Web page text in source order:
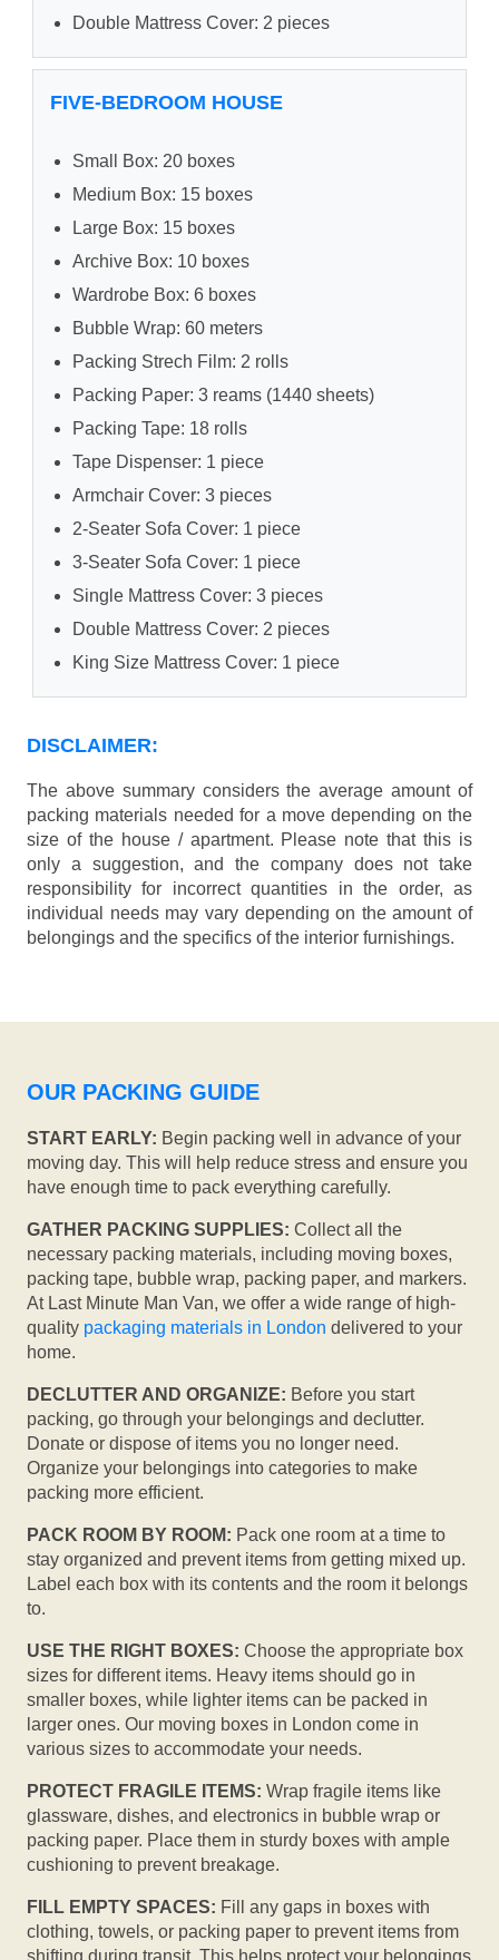
Double Mattress Cover: 2 pieces
FIVE-BEDROOM HOUSE
Small Box: 20 boxes
Medium Box: 15 boxes
Large Box: 15 boxes
Archive Box: 10 boxes
Wardrobe Box: 6 boxes
Bubble Wrap: 60 meters
Packing Strech Film: 2 rolls
Packing Paper: 3 reams (1440 sheets)
Packing Tape: 18 rolls
Tape Dispenser: 1 piece
Armchair Cover: 3 pieces
2-Seater Sofa Cover: 1 piece
3-Seater Sofa Cover: 1 piece
Single Mattress Cover: 3 pieces
Double Mattress Cover: 2 pieces
King Size Mattress Cover: 1 piece
DISCLAIMER:
The above summary considers the average amount of
packing materials needed for a move depending on the
size of the house / apartment. Please note that this is
only a suggestion, and the company does not take
responsibility for incorrect quantities in the order, as
individual needs may vary depending on the amount of
belongings and the specifics of the interior furnishings.
OUR PACKING GUIDE
START EARLY: Begin packing well in advance of your
moving day. This will help reduce stress and ensure you
have enough time to pack everything carefully.
GATHER PACKING SUPPLIES: Collect all the
necessary packing materials, including moving boxes,
packing tape, bubble wrap, packing paper, and markers.
At Last Minute Man Van, we offer a wide range of high-
quality packaging materials in London delivered to your
home.
DECLUTTER AND ORGANIZE: Before you start
packing, go through your belongings and declutter.
Donate or dispose of items you no longer need.
Organize your belongings into categories to make
packing more efficient.
PACK ROOM BY ROOM: Pack one room at a time to
stay organized and prevent items from getting mixed up.
Label each box with its contents and the room it belongs
to.
USE THE RIGHT BOXES: Choose the appropriate box
sizes for different items. Heavy items should go in
smaller boxes, while lighter items can be packed in
larger ones. Our moving boxes in London come in
various sizes to accommodate your needs.
PROTECT FRAGILE ITEMS: Wrap fragile items like
glassware, dishes, and electronics in bubble wrap or
packing paper. Place them in sturdy boxes with ample
cushioning to prevent breakage.
FILL EMPTY SPACES: Fill any gaps in boxes with
clothing, towels, or packing paper to prevent items from
shifting during transit. This helps protect your belongings